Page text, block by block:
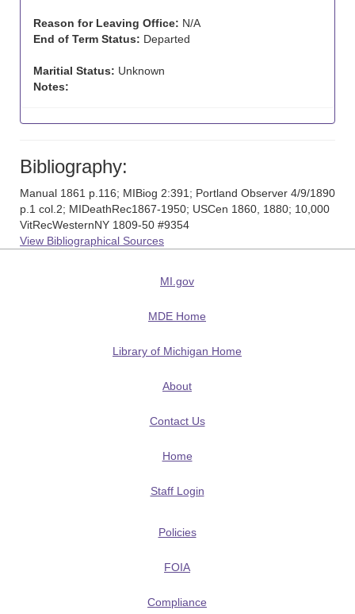
Reason for Leaving Office: N/A
End of Term Status: Departed
Maritial Status: Unknown
Notes:
Bibliography:
Manual 1861 p.116; MIBiog 2:391; Portland Observer 4/9/1890
p.1 col.2; MIDeathRec1867-1950; USCen 1860, 1880; 10,000
VitRecWesternNY 1809-50 #9354
View Bibliographical Sources
MI.gov
MDE Home
Library of Michigan Home
About
Contact Us
Home
Staff Login
Policies
FOIA
Compliance